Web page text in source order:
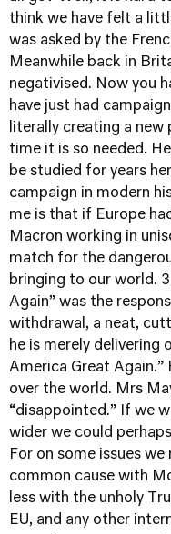
think we have felt a
was asked by the
Meanwhile back in
negativised. Now you
have just had
literally creating a
time it is so needed.
be studied for years
campaign in modern
me is that if Europe
Macron working in
match for the
bringing to our world.
Again” was the
withdrawal, a neat,
he is merely delivering
America Great Again.”
over the world. Mrs
“disappointed.” If we
wider we could
For on some issues
common cause with
less with the unholy
EU, and any other